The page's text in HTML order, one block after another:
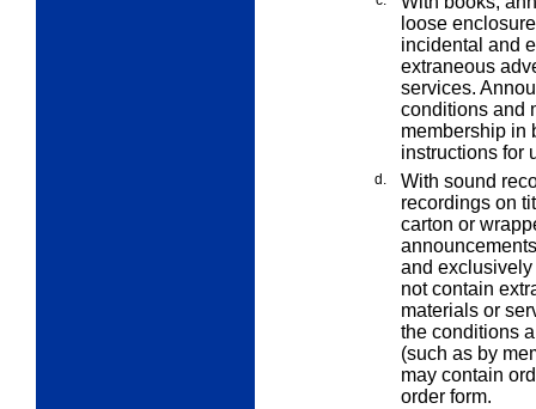
loose
incidental and
extraneous
services.
conditions and
membership in
instructions for
d.
With sound
recordings on
carton or
and
not contain
materials or
the conditions
(such as by
may contain
order form.